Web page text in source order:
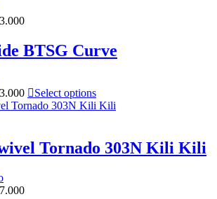
3.000
BTSG Curve
3.000 Select options
Tornado 303N Kili Kili
7.000